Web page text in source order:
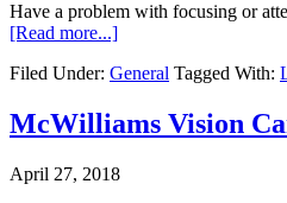
Have a problem with focusing or
[Read more...]
Filed Under: General Tagged With:
McWilliams Vision
April 27, 2018